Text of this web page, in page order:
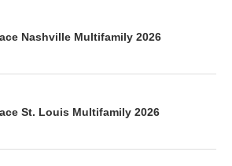
Nashville Multifamily 2026
St. Louis Multifamily 2026